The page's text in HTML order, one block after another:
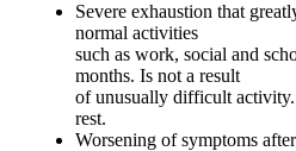
Severe exhaustion that
normal activities
such as work, social and
months. Is not a result
of unusually difficult
rest.
Worsening of symptoms